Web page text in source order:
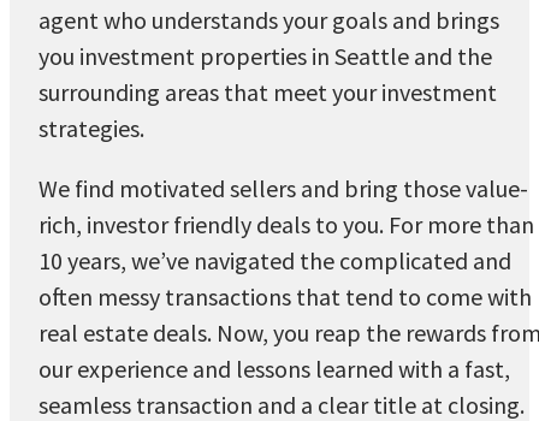
agent who understands your goals and brings
you investment properties in Seattle and the
surrounding areas that meet your investment
strategies.
We find motivated sellers and bring those value-
rich, investor friendly deals to you. For more than
10 years, we’ve navigated the complicated and
often messy transactions that tend to come with
real estate deals. Now, you reap the rewards
our experience and lessons learned with a fast,
seamless transaction and a clear title at closing.